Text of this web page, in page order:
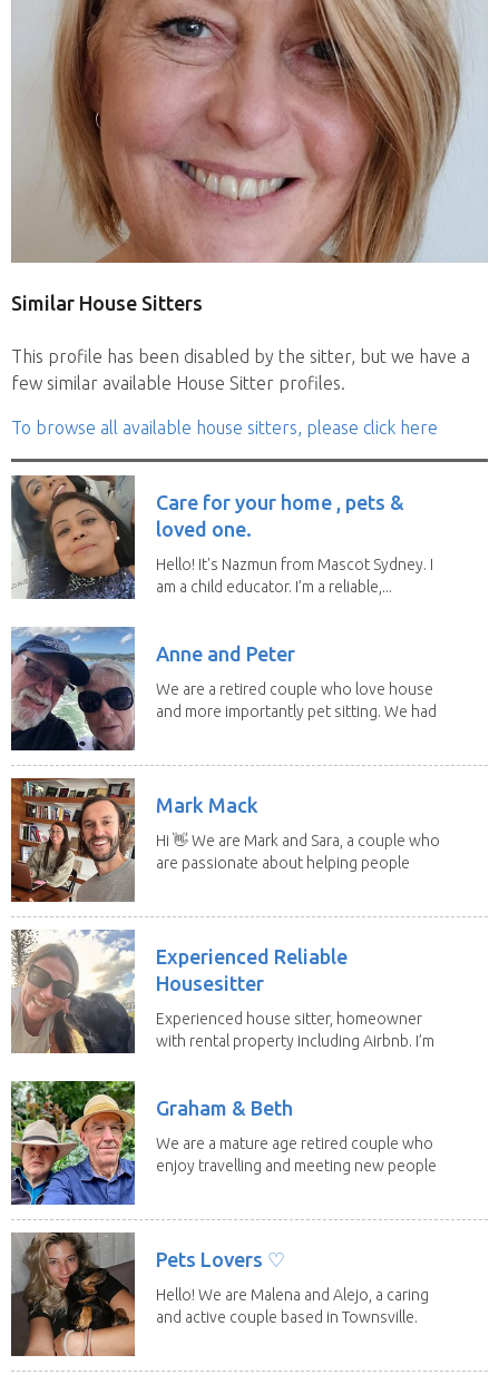
Similar House Sitters
This profile has been disabled by the sitter, but we have a
few similar available House Sitter profiles.
To browse all available house sitters, please click here
Care for your home , pets &
loved one.
Hello! It's Nazmun from Mascot Sydney. I
am a child educator. I’m a reliable,...
Anne and Peter
We are a retired couple who love house
and more importantly pet sitting. We had
Mark Mack
Hi 👋 We are Mark and Sara, a couple who
are passionate about helping people
Experienced Reliable
Housesitter
Experienced house sitter, homeowner
with rental property including Airbnb. I’m
Graham & Beth
We are a mature age retired couple who
enjoy travelling and meeting new people
Pets Lovers ♡
Hello! We are Malena and Alejo, a caring
and active couple based in Townsville.